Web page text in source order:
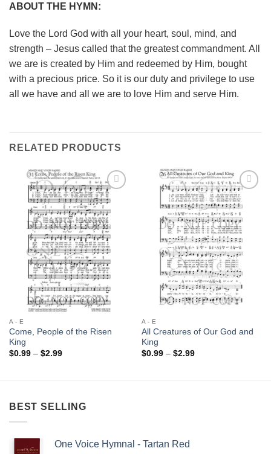
ABOUT THE HYMN:
Love the Lord God with all your heart, soul, mind, and
strength – Jesus called that the greatest commandment. All
we are is created by Him and redeemed by Him, bought
with a precious price. So it is our duty and privilege to use
all we have and all we are to love Him and serve Him.
RELATED PRODUCTS
Add to
Wishlist
A - E
Come, People of the Risen
King
$0.99 – $2.99Price
Add to
Wishlist
A - E
All Creatures of Our God and
King
$0.99 – $2.99Price
BEST SELLING
One Voice Hymnal - Tartan Red